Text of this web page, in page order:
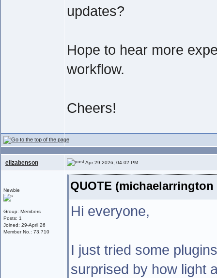
updates?
Hope to hear more
workflow.
Cheers!
elizabenson Apr 29 2026, 04:02 PM
Newbie
Group: Members
Posts: 1
Joined: 29-April 26
Member No.: 73,710
QUOTE (michaelarrington
Hi everyone,
I just tried some
surprised by how light